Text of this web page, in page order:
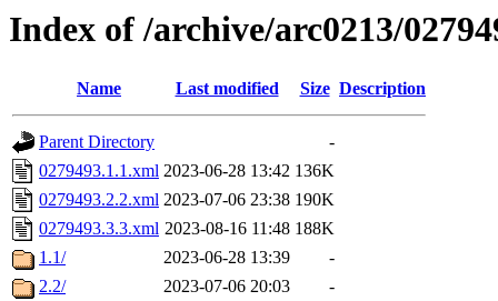
Index of /archive/arc0213/
Name Last modified Size Description
Parent Directory
-
0279493.1.1.xml 2023-06-28 13:42 136K
0279493.2.2.xml 2023-07-06 23:38 190K
0279493.3.3.xml 2023-08-16 11:48 188K
1.1/
2023-06-28 13:39
-
2.2/
2023-07-06 20:03
-